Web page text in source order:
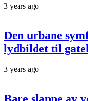
3 years ago
Den urbane
lydbildet til
3 years ago
Bare slappe av